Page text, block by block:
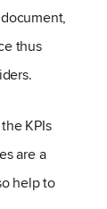
thus
KPIs
are a
help to